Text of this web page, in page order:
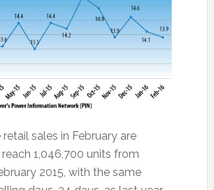
sales in February are
1,046,700 units from
2015, with the same